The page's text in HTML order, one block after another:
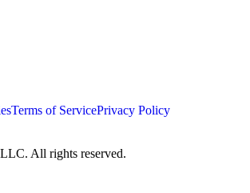
All rights reserved.
Terms of ServicePrivacy Policy